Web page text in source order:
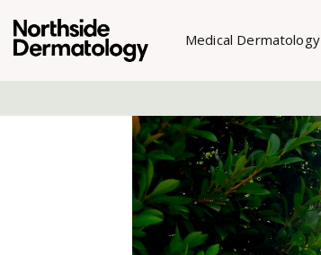
Medical Dermatology